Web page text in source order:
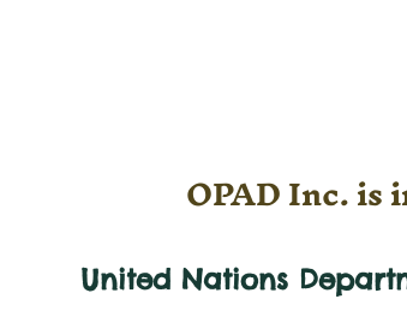
OPAD Inc.
United Nations